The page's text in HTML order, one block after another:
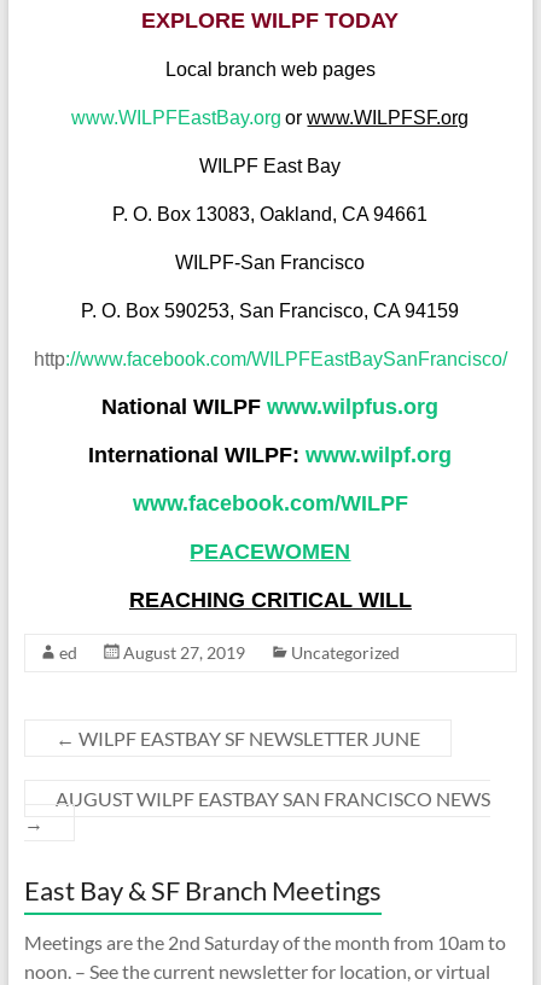
EXPLORE WILPF TODAY
Local branch web pages
www.WILPFEastBay.org orwww.WILPFSF.org
WILPF East Bay
P. O. Box 13083, Oakland, CA 94661
WILPF-San Francisco
P. O. Box 590253, San Francisco, CA 94159
http://www.facebook.com/WILPFEastBaySanFrancisco/
National WILPFwww.wilpfus.org
International WILPF:www.wilpf.org
www.facebook.com/WILPF
PEACEWOMEN
REACHING CRITICAL WILL
ed August 27, 2019 Uncategorized
← WILPF EASTBAY SF NEWSLETTER JUNE
AUGUST WILPF EASTBAY SAN FRANCISCO NEWS
→
East Bay & SF Branch Meetings
Meetings are the 2nd Saturday of the month from 10am to
noon. – See the current newsletter for location, or virtual